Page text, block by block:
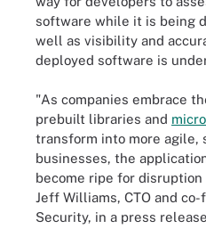
software while it is being
well as visibility and
deployed software is
"As companies embrace
prebuilt libraries and
transform into more agile,
businesses, the
become ripe for
Jeff Williams, CTO and
Security, in a press